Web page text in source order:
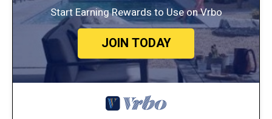
Start Earning Rewards to Use on Vrbo
JOIN TODAY